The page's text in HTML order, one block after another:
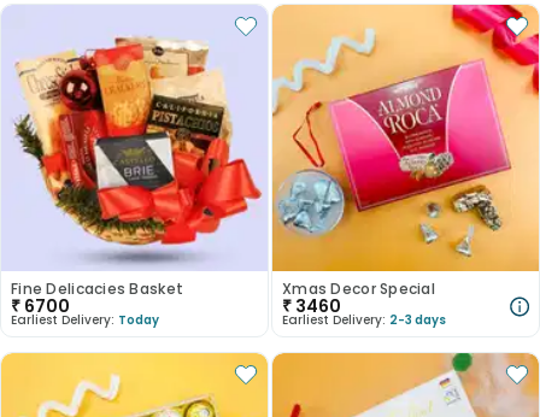
Fine Delicacies Basket
₹ 6700
Earliest Delivery: Today
Xmas Decor Special
₹ 3460
Earliest Delivery: 2-3 days